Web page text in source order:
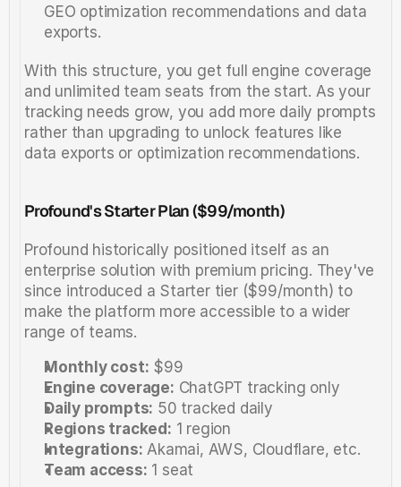
GEO optimization recommendations and data
exports.
With this structure, you get full engine coverage
and unlimited team seats from the start. As your
tracking needs grow, you add more daily prompts
rather than upgrading to unlock features like
data exports or optimization recommendations.
Profound's Starter Plan ($99/month)
Profound historically positioned itself as an
enterprise solution with premium pricing. They've
since introduced a Starter tier ($99/month) to
make the platform more accessible to a wider
range of teams.
Monthly cost: $99
Engine coverage: ChatGPT tracking only
Daily prompts: 50 tracked daily
Regions tracked: 1 region
Integrations: Akamai, AWS, Cloudflare, etc.
Team access: 1 seat